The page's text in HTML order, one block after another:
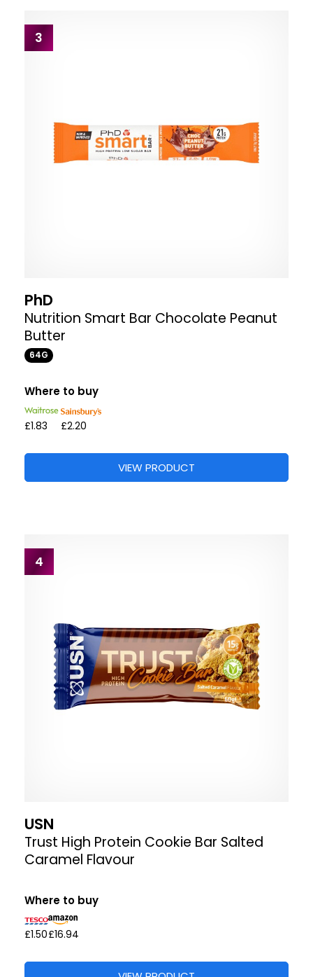
3
PhD
Nutrition Smart Bar Chocolate Peanut
Butter
64G
Where to buy
£1.83 £2.20
VIEW PRODUCT
4
USN
Trust High Protein Cookie Bar Salted
Caramel Flavour
Where to buy
£1.50£16.94